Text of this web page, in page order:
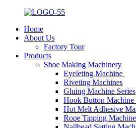
Home
About Us
Factory Tour
Products
Shoe Making Machinery
Eyeleting Machine
Riveting Machines
Gluing Machine Series
Hook Button Machine
Hot Melt Adhesive
Rope Tipping